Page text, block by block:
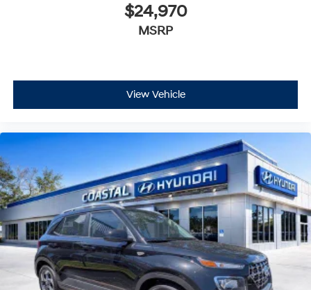
$24,970
MSRP
View Vehicle